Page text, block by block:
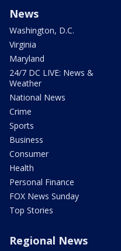
News
Washington, D.C.
Virginia
Maryland
24/7 DC LIVE: News &
Weather
National News
Crime
Sports
Business
Consumer
Health
Personal Finance
FOX News Sunday
Top Stories
Regional News